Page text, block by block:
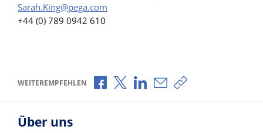
Sarah.King@pega.com
+44 (0) 789 0942 610
WEITEREMPFEHLEN Über Facebook teilen
Über X teilen
Über LinkedIn teilen
Über E-Mail teilen
Link zum Teilen
Über uns